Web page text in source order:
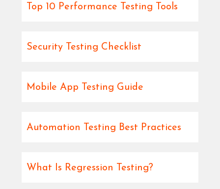
Top 10 Performance Testing Tools
Security Testing Checklist
Mobile App Testing Guide
Automation Testing Best Practices
What Is Regression Testing?